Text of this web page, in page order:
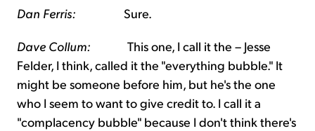
Dan Ferris: Sure.
Dave Collum: This one, I call it the – Jesse
Felder, I think, called it the "everything bubble." It
might be someone before him, but he's the one
who I seem to want to give credit to. I call it a
"complacency bubble" because I don't think there's